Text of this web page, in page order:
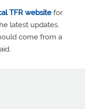
TFR website for
latest updates.
come from a